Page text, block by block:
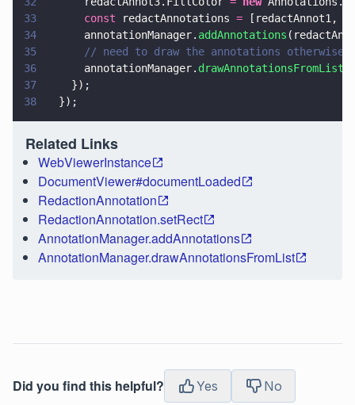
33
      const
redactAnnotations = [redactAnnot1,
34
      annotationManager.
addAnnotations
35
// need to draw the annotations otherwise
36
      annotationManager.
drawAnnotationsFromList
37
    });
38
  });
Related Links
WebViewerInstance
DocumentViewer#documentLoaded
RedactionAnnotation
RedactionAnnotation.setRect
AnnotationManager.addAnnotations
AnnotationManager.drawAnnotationsFromList
Did you find this helpful? Yes No